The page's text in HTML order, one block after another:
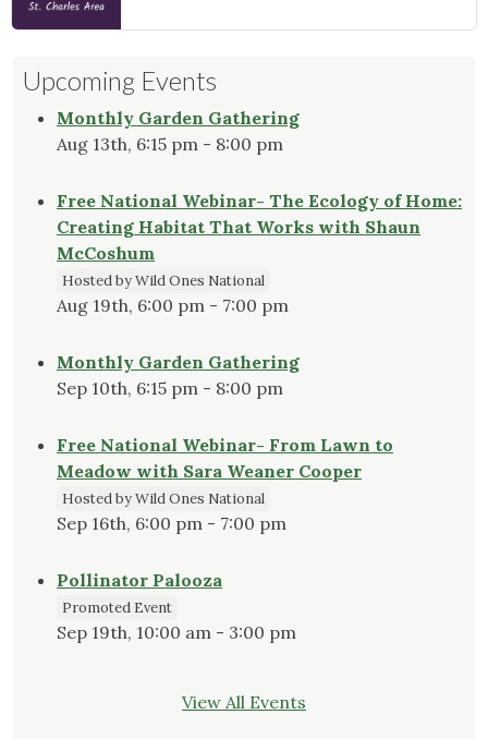
Upcoming Events
Monthly Garden Gathering
Aug 13th, 6:15 pm - 8:00 pm
Free National Webinar- The Ecology of Home:
Creating Habitat That Works with Shaun
McCoshum
Hosted by Wild Ones National
Aug 19th, 6:00 pm - 7:00 pm
Monthly Garden Gathering
Sep 10th, 6:15 pm - 8:00 pm
Free National Webinar- From Lawn to
Meadow with Sara Weaner Cooper
Hosted by Wild Ones National
Sep 16th, 6:00 pm - 7:00 pm
Pollinator Palooza
Promoted Event
Sep 19th, 10:00 am - 3:00 pm
View All Events